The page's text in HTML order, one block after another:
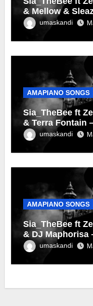
& Mellow &
umaskandi
AMAPIANO SONGS
Sia_TheBee ft
& Terra Fontain
umaskandi
AMAPIANO SONGS
Sia_TheBee ft
& DJ Maphorisa
umaskandi